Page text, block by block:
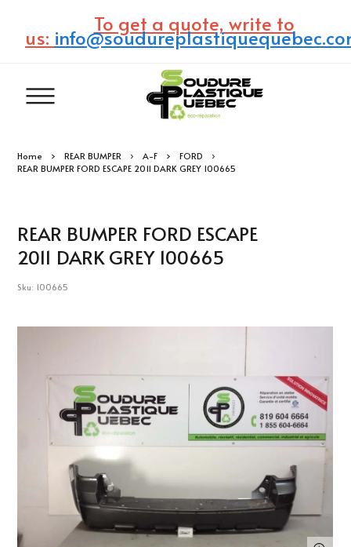
To get a quote, write to
us:
Home REAR BUMPER A-F
FORD
REAR BUMPER FORD ESCAPE 2011 DARK GREY 100665
REAR BUMPER FORD ESCAPE
2011 DARK GREY 100665
Sku: 100665